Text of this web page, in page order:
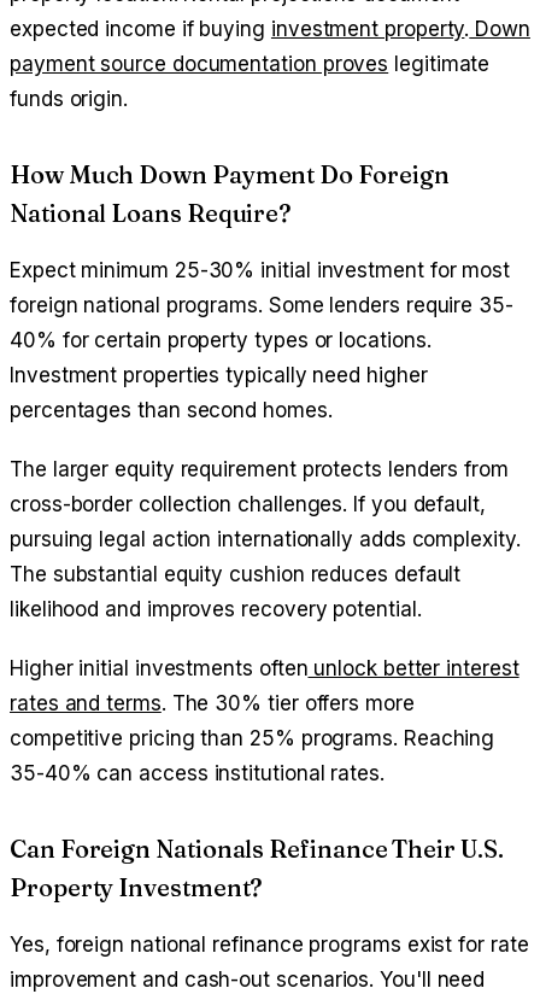
expected income if buying investment property. Down
payment source documentation proves legitimate
funds origin.
How Much Down Payment Do Foreign
National Loans Require?
Expect minimum 25-30% initial investment for most
foreign national programs. Some lenders require 35-
40% for certain property types or locations.
Investment properties typically need higher
percentages than second homes.
The larger equity requirement protects lenders from
cross-border collection challenges. If you default,
pursuing legal action internationally adds complexity.
The substantial equity cushion reduces default
likelihood and improves recovery potential.
Higher initial investments often unlock better interest
rates and terms. The 30% tier offers more
competitive pricing than 25% programs. Reaching
35-40% can access institutional rates.
Can Foreign Nationals Refinance Their U.S.
Property Investment?
Yes, foreign national refinance programs exist for rate
improvement and cash-out scenarios. You'll need